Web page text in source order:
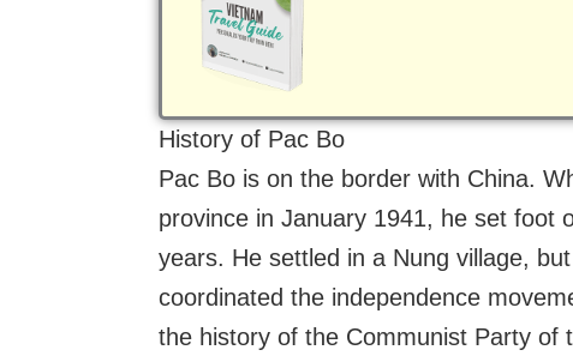
History of Pac Bo
Pac Bo is on the border with China.
province in January 1941, he set foot
years. He settled in a Nung village,
coordinated the independence
the history of the Communist Party of